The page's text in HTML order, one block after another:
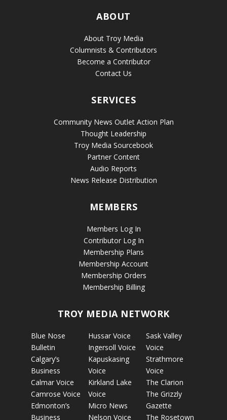
ABOUT
About Troy Media
Columnists & Contributors
Become a Contributor
Contact Us
SERVICES
Community News Outlet Action Plan
Thought Leadership
Troy Media Sourcebook
Partner Content
Audio Reports
News Release Distribution
MEMBERS
Members Log In
Contributor Log In
Membership Plans
Membership Account
Membership Orders
Membership Billing
TROY MEDIA NETWORK
Blue Nose
Bulletin
Calgary’s
Business
Calmar Voice
Camrose Voice
Edmonton’s
Business
Hussar Voice
Ingersoll Voice
Kapuskasing
Voice
Kirkland Lake
Voice
Micro News
Nelson Voice
Sask Valley
Voice
Strathmore
Voice
The Clarion
The Grizzly
Gazette
The Rosetown